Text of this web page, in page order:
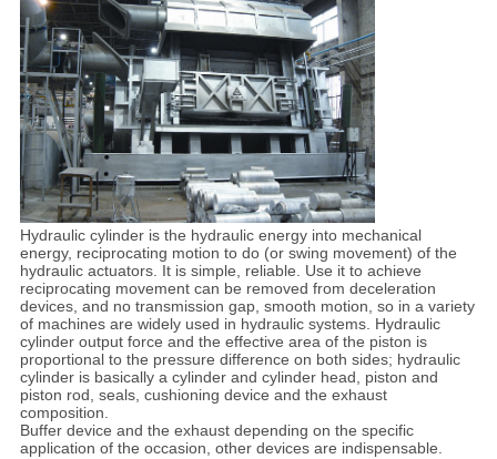
Hydraulic cylinder is the hydraulic energy into mechanical
energy, reciprocating motion to do (or swing movement) of the
hydraulic actuators. It is simple, reliable. Use it to achieve
reciprocating movement can be removed from deceleration
devices, and no transmission gap, smooth motion, so in a variety
of machines are widely used in hydraulic systems. Hydraulic
cylinder output force and the effective area of the piston is
proportional to the pressure difference on both sides; hydraulic
cylinder is basically a cylinder and cylinder head, piston and
piston rod, seals, cushioning device and the exhaust
composition.
Buffer device and the exhaust depending on the specific
application of the occasion, other devices are indispensable.